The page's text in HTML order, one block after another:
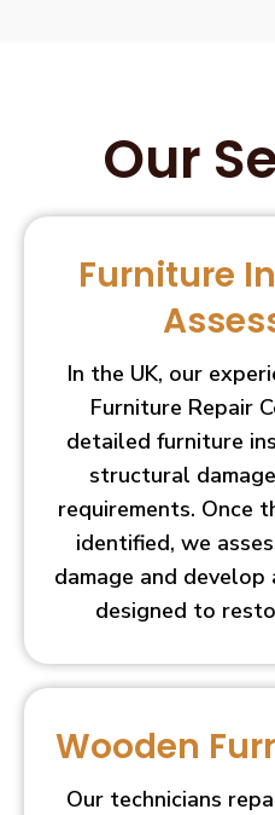
Our
Furniture
In the UK, our
Furniture Repair
detailed furniture
structural
requirements. Once
identified, we
damage and
designed to
Wooden
Our technicians